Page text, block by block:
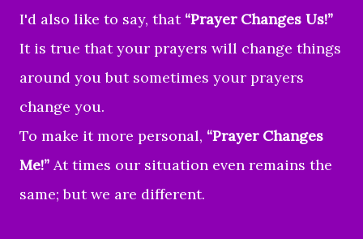
I'd also like to say, that “Prayer Changes Us!”
It is true that your prayers will change things
around you but sometimes your prayers
change you.
To make it more personal, “Prayer Changes
Me!” At times our situation even remains the
same; but we are different.